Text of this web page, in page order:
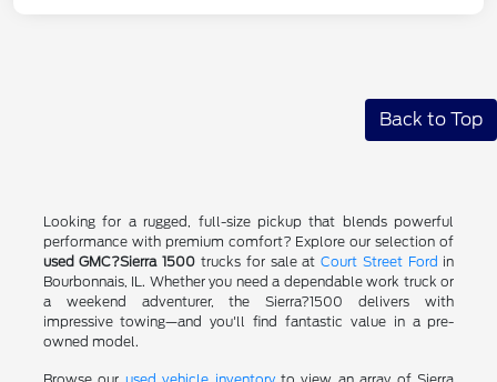
Back to Top
Looking for a rugged, full-size pickup that blends powerful
performance with premium comfort? Explore our selection of
used GMC?Sierra 1500 trucks for sale atCourt Street Ford in
Bourbonnais, IL. Whether you need a dependable work truck or
a weekend adventurer, the Sierra?1500 delivers with
impressive towing—and you'll find fantastic value in a pre-
owned model.